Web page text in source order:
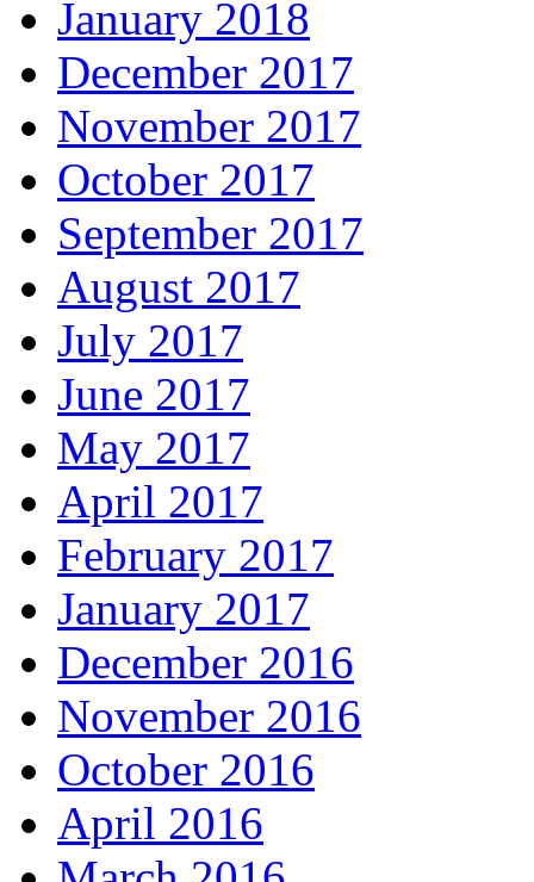
January 2018
December 2017
November 2017
October 2017
September 2017
August 2017
July 2017
June 2017
May 2017
April 2017
February 2017
January 2017
December 2016
November 2016
October 2016
April 2016